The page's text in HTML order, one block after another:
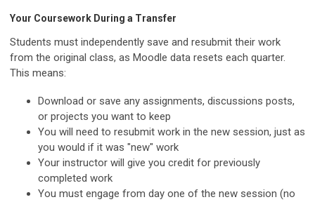
Your Coursework During a Transfer
Students must independently save and resubmit their work
from the original class, as Moodle data resets each quarter.
This means:
Download or save any assignments, discussions posts,
or projects you want to keep
You will need to resubmit work in the new session, just as
you would if it was "new" work
Your instructor will give you credit for previously
completed work
You must engage from day one of the new session (no